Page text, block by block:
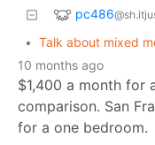
pc486
• Talk about mixed
10 months ago
$1,400 a month for
comparison. San
for a one bedroom.